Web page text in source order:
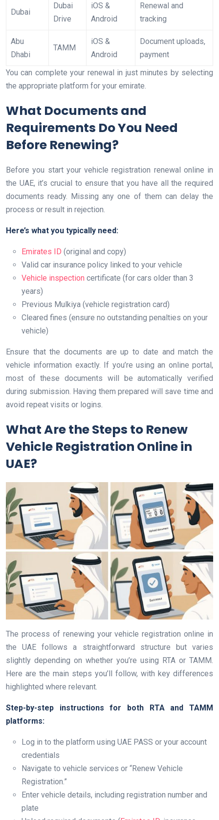
Dubai
Dubai
Drive
iOS &
Android
Renewal and
tracking
Abu
Dhabi
TAMM
iOS &
Android
Document uploads,
payment
You can complete your renewal in just minutes by selecting
the appropriate platform for your emirate.
What Documents and
Requirements Do You Need
Before Renewing?
Before you start your vehicle registration renewal online in
the UAE, it’s crucial to ensure that you have all the required
documents ready. Missing any one of them can delay the
process or result in rejection.
Here’s what you typically need:
Emirates ID (original and copy)
Valid car insurance policy linked to your vehicle
Vehicle inspection certificate (for cars older than 3
years)
Previous Mulkiya (vehicle registration card)
Cleared fines (ensure no outstanding penalties on your
vehicle)
Ensure that the documents are up to date and match the
vehicle information exactly. If you’re using an online portal,
most of these documents will be automatically verified
during submission. Having them prepared will save time and
avoid repeat visits or logins.
What Are the Steps to Renew
Vehicle Registration Online in
UAE?
The process of renewing your vehicle registration online in
the UAE follows a straightforward structure but varies
slightly depending on whether you’re using RTA or TAMM.
Here are the main steps you’ll follow, with key differences
highlighted where relevant.
Step-by-step instructions for both RTA and TAMM
platforms:
Log in to the platform using UAE PASS or your account
credentials
Navigate to vehicle services or “Renew Vehicle
Registration.”
Enter vehicle details, including registration number and
plate